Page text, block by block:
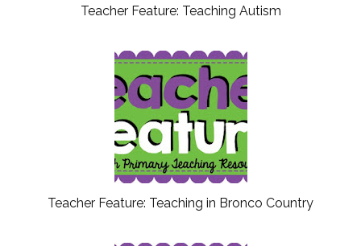
Teacher Feature: Teaching Autism
Teacher Feature: Teaching in Bronco Country